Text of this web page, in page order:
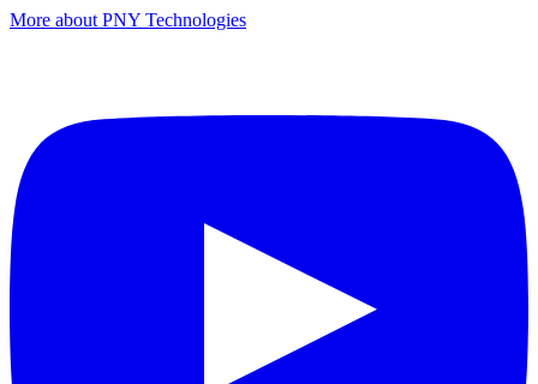
More about PNY Technologies